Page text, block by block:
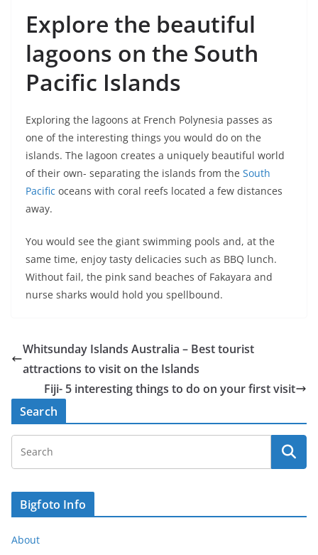
Explore the beautiful
lagoons on the South
Pacific Islands
Exploring the lagoons at French Polynesia passes as
one of the interesting things you would do on the
islands. The lagoon creates a uniquely beautiful world
of their own- separating the islands from the South
Pacific oceans with coral reefs located a few distances
away.
You would see the giant swimming pools and, at the
same time, enjoy tasty delicacies such as BBQ lunch.
Without fail, the pink sand beaches of Fakayara and
nurse sharks would hold you spellbound.
Whitsunday Islands Australia – Best tourist
attractions to visit on the Islands
Fiji- 5 interesting things to do on your first visit
Search
Bigfoto Info
About